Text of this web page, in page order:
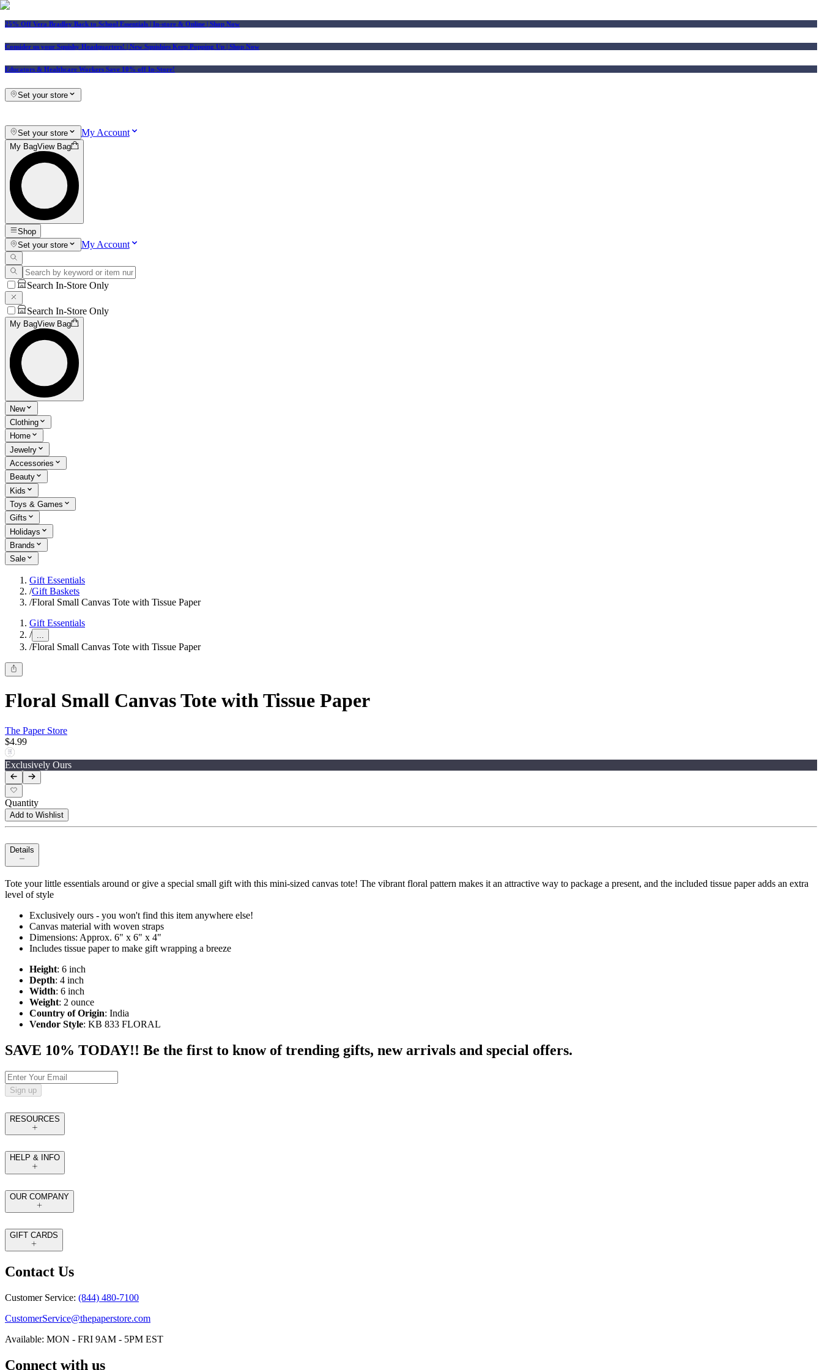
25% Off Vera Bradley Back to School Essentials | In-store & Online | Shop Now
Consider us your Squishy Headquarters! | New Squishies Keep Popping Up | Shop Now
Educators & Healthcare Workers Save 10% off In-Store!
Set your store
Set your store My Account
My BagView Bag
Shop
Set your store
My Account
Search In-Store Only
Search In-Store Only
My BagView Bag
New
Clothing
Home
Jewelry
Accessories
Beauty
Kids
Toys & Games
Gifts
Holidays
Brands
Sale
Gift Essentials
/Gift Baskets
/Floral Small Canvas Tote with Tissue Paper
Gift Essentials
/ ...
/Floral Small Canvas Tote with Tissue Paper
Floral Small Canvas Tote with Tissue Paper
The Paper Store
$4.99
Exclusively Ours
Quantity
Add to Wishlist
Details
Tote your little essentials around or give a special small gift with this mini-sized canvas tote! The vibrant floral pattern makes it an attractive way to package a present, and the included tissue paper adds an extra
level of style
Exclusively ours - you won't find this item anywhere else!
Canvas material with woven straps
Dimensions: Approx. 6" x 6" x 4"
Includes tissue paper to make gift wrapping a breeze
Height: 6 inch
Depth: 4 inch
Width: 6 inch
Weight: 2 ounce
Country of Origin: India
Vendor Style: KB 833 FLORAL
SAVE 10% TODAY!! Be the first to know of trending gifts, new arrivals and special offers.
Sign up
RESOURCES
HELP & INFO
OUR COMPANY
GIFT CARDS
Contact Us
Customer Service: (844) 480-7100
CustomerService@thepaperstore.com
Available: MON - FRI 9AM - 5PM EST
Connect with us